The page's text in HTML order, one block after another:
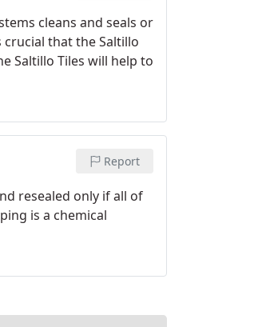
cleans and seals or
crucial that the Saltillo
Saltillo Tiles will help to
Report
resealed only if all of
is a chemical